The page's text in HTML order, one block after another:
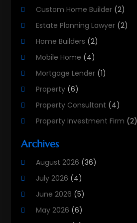
Custom Home Builder (2)
Estate Planning Lawyer (2)
Home Builders (2)
Mobile Home (4)
Mortgage Lender (1)
Property (6)
Property Consultant (4)
Property Investment Firm (2)
Property Services
Real Estate (215)
Real Estate Agency
Real Estate Agent
Archives
August 2026 (36)
July 2026 (4)
June 2026 (5)
May 2026 (6)